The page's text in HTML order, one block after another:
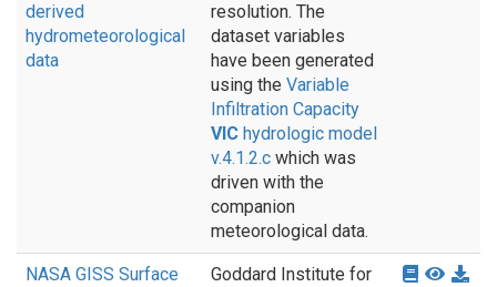
derived
hydrometeorological
data
resolution. The
dataset variables
have been generated
using the Variable
Infiltration Capacity
VIC hydrologic model
v.4.1.2.c which was
driven with the
companion
meteorological data.
NASA GISS Surface
Goddard Institute for